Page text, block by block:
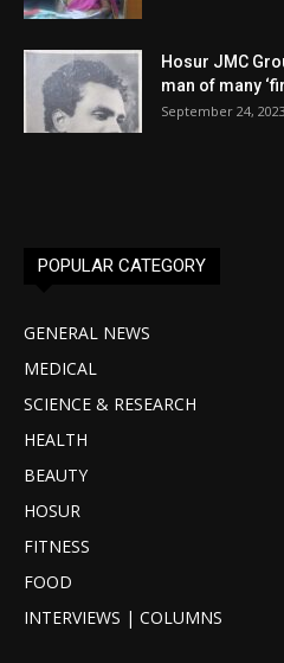
Hosur JMC
man of many
September 24, 2023
POPULAR CATEGORY
GENERAL NEWS
MEDICAL
SCIENCE & RESEARCH
HEALTH
BEAUTY
HOSUR
FITNESS
FOOD
INTERVIEWS | COLUMNS